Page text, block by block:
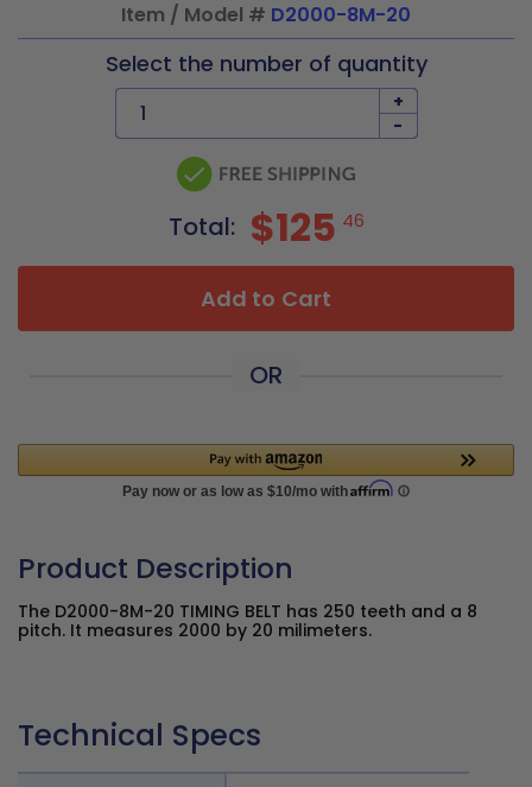
Item / Model # D2000-8M-20
Select the number of quantity
+
-
Total: $125 46
Add to Cart
OR
Product Description
The D2000-8M-20 TIMING BELT has 250 teeth and a 8
pitch. It measures 2000 by 20 milimeters.
Technical Specs